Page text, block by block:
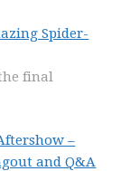
Spider-
final
–
and Q&A